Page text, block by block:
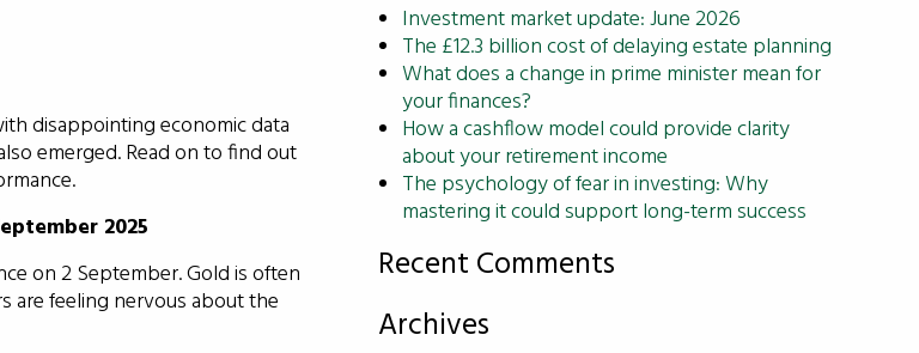
disappointing economic data
emerged. Read on to find out
2025
on 2 September. Gold is often
are feeling nervous about the
Investment market update: June 2026
The £12.3 billion cost of delaying estate planning
What does a change in prime minister mean for
your finances?
How a cashflow model could provide clarity
about your retirement income
The psychology of fear in investing: Why
mastering it could support long-term success
Recent Comments
Archives